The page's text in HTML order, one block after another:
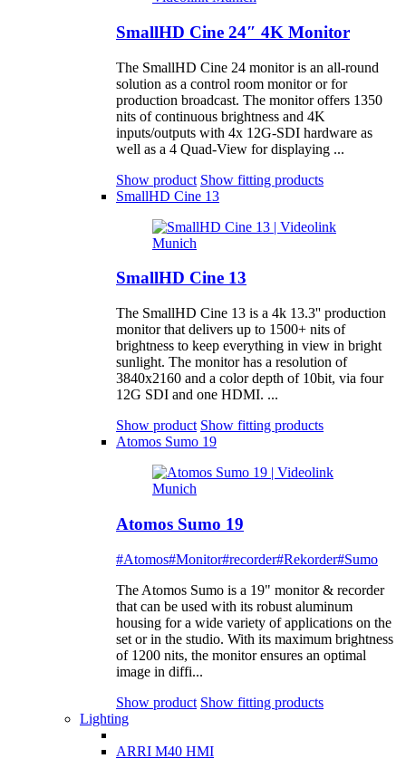
SmallHD Cine 24″ 4K Monitor
The SmallHD Cine 24 monitor is an all-round
solution as a control room monitor or for
production broadcast. The monitor offers 1350
nits of continuous brightness and 4K
inputs/outputs with 4x 12G-SDI hardware as
well as a 4 Quad-View for displaying ...
Show product Show fitting products
SmallHD Cine 13
SmallHD Cine 13
The SmallHD Cine 13 is a 4k 13.3'' production
monitor that delivers up to 1500+ nits of
brightness to keep everything in view in bright
sunlight. The monitor has a resolution of
3840x2160 and a color depth of 10bit, via four
12G SDI and one HDMI. ...
Show product Show fitting products
Atomos Sumo 19
Atomos Sumo 19
#Atomos#Monitor#recorder#Rekorder#Sumo
The Atomos Sumo is a 19" monitor & recorder
that can be used with its robust aluminum
housing for a wide variety of applications on the
set or in the studio. With its maximum brightness
of 1200 nits, the monitor ensures an optimal
image in diffi...
Show product Show fitting products
Lighting
ARRI M40 HMI